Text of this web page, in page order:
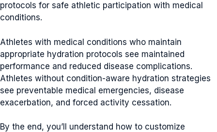
protocols for safe athletic participation with medical
conditions.
Athletes with medical conditions who maintain
appropriate hydration protocols see maintained
performance and reduced disease complications.
Athletes without condition-aware hydration strategies
see preventable medical emergencies, disease
exacerbation, and forced activity cessation.
By the end, you’ll understand how to customize